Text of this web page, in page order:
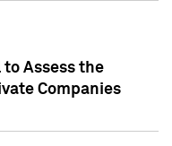
to Assess the
Companies